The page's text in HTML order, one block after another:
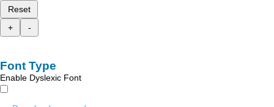
Reset
+
-
Font Type
Enable Dyslexic Font